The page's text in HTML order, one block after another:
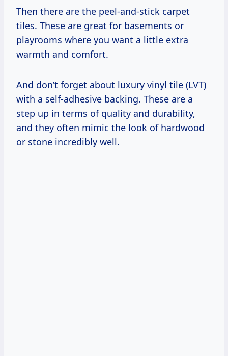
Then there are the peel-and-stick carpet
tiles. These are great for basements or
playrooms where you want a little extra
warmth and comfort.
And don’t forget about luxury vinyl tile (LVT)
with a self-adhesive backing. These are a
step up in terms of quality and durability,
and they often mimic the look of hardwood
or stone incredibly well.